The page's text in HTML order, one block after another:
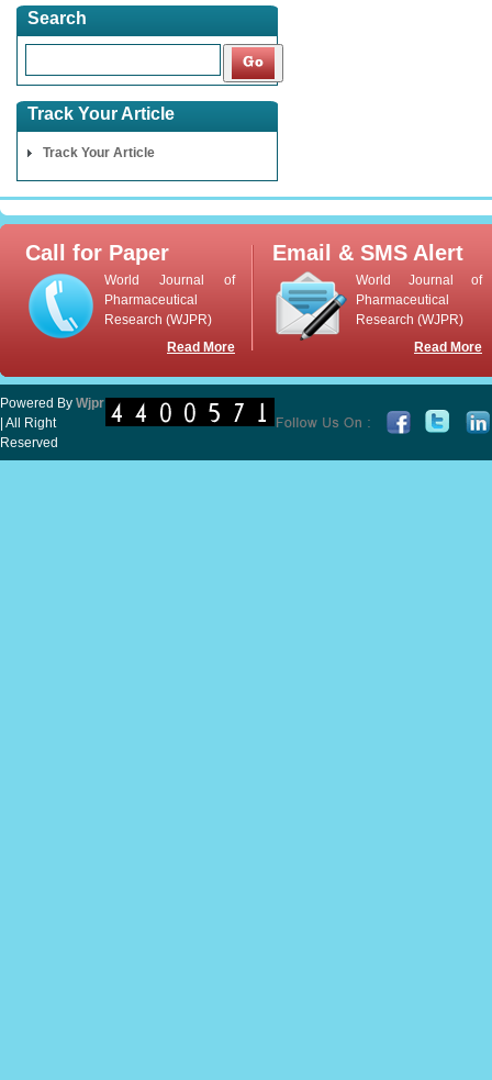
Search
Track Your Article
Track Your Article
Call for Paper
World Journal of
Pharmaceutical
Research (WJPR)
Read More
Email & SMS Alert
World Journal of
Pharmaceutical
Research (WJPR)
Read More
Powered By Wjpr
| All Right
Reserved